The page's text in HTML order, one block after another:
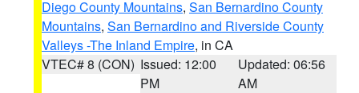
Diego County Mountains, San Bernardino County
Mountains, San Bernardino and Riverside County
Valleys -The Inland Empire, in CA
VTEC# 8 (CON) Issued: 12:00
PM
Updated: 06:56
AM